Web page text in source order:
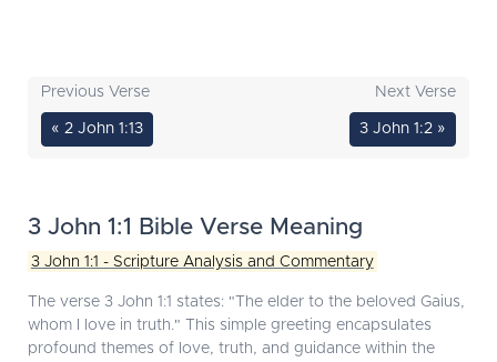
Previous Verse
« 2 John 1:13
Next Verse
3 John 1:2 »
3 John 1:1 Bible Verse Meaning
3 John 1:1 - Scripture Analysis and Commentary
The verse 3 John 1:1 states: "The elder to the beloved Gaius,
whom I love in truth." This simple greeting encapsulates
profound themes of love, truth, and guidance within the